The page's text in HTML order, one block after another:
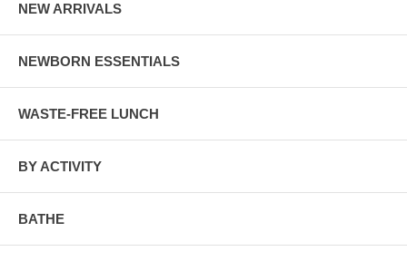
NEW ARRIVALS
NEWBORN ESSENTIALS
WASTE-FREE LUNCH
BY ACTIVITY
BATHE